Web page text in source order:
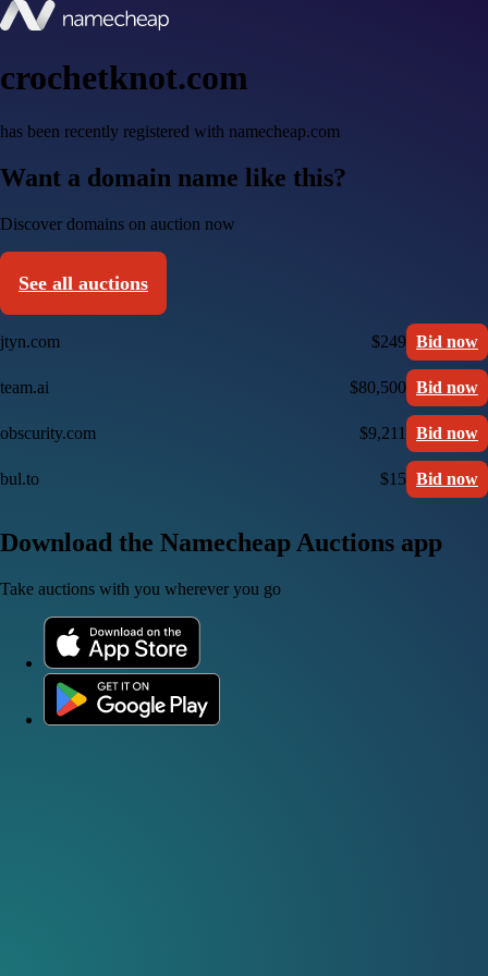
crochetknot.com
has been recently registered with namecheap.com
Want a domain name like this?
Discover domains on auction now
See all auctions
jtyn.com $249 Bid now
team.ai $80,500 Bid now
obscurity.com $9,211 Bid now
bul.to $15 Bid now
Download the Namecheap Auctions app
Take auctions with you wherever you go